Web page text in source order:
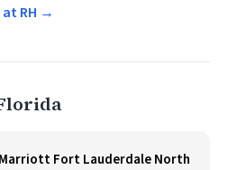
at RH →
Fort Lauderdale North